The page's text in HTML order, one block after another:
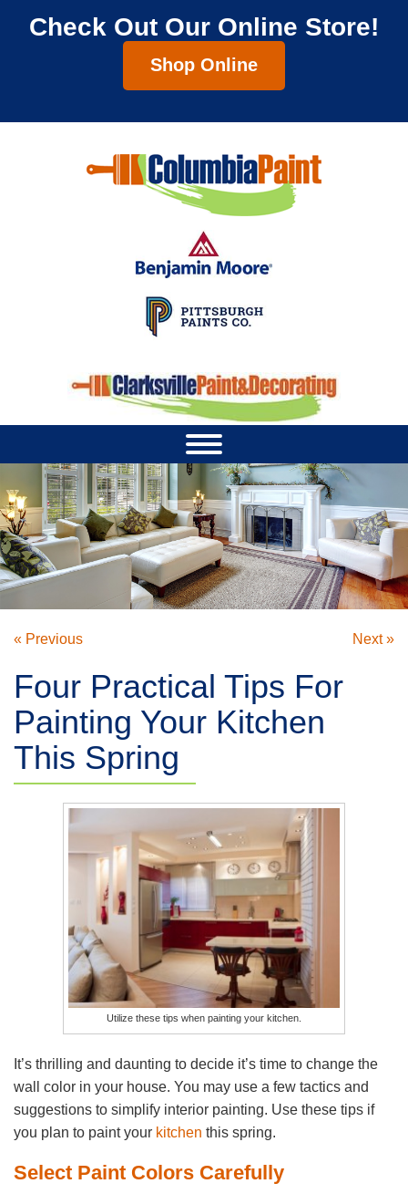
Check Out Our Online Store!
Shop Online
« Previous Next »
Four Practical Tips For
Painting Your Kitchen
This Spring
Utilize these tips when painting your kitchen.
It’s thrilling and daunting to decide it’s time to change the
wall color in your house. You may use a few tactics and
suggestions to simplify interior painting. Use these tips if
you plan to paint your kitchen this spring.
Select Paint Colors Carefully